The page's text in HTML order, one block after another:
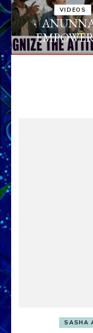
VIDEOS
SASHA